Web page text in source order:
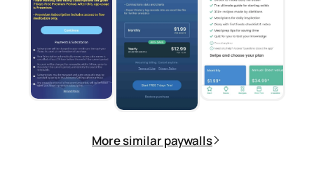
More similar paywalls